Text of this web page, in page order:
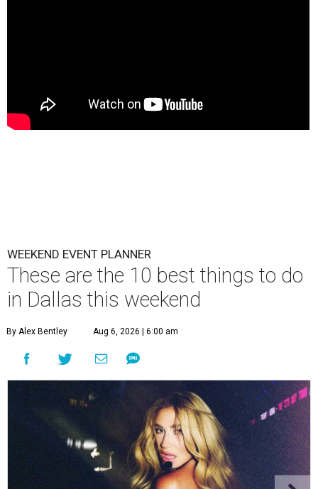
WEEKEND EVENT PLANNER
These are the 10 best things to do
in Dallas this weekend
By Alex Bentley Aug 6, 2026 | 6:00 am